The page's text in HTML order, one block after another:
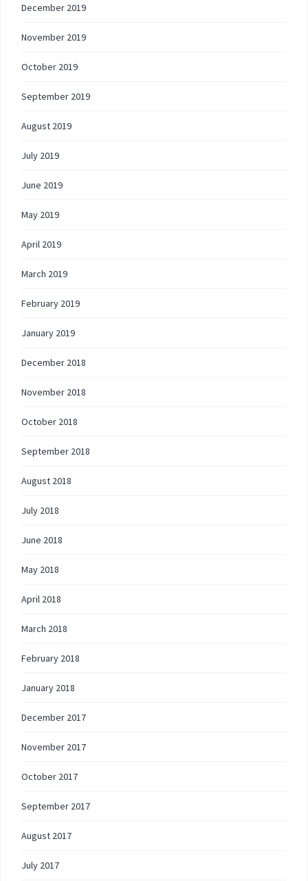
December 2019
November 2019
October 2019
September 2019
August 2019
July 2019
June 2019
May 2019
April 2019
March 2019
February 2019
January 2019
December 2018
November 2018
October 2018
September 2018
August 2018
July 2018
June 2018
May 2018
April 2018
March 2018
February 2018
January 2018
December 2017
November 2017
October 2017
September 2017
August 2017
July 2017